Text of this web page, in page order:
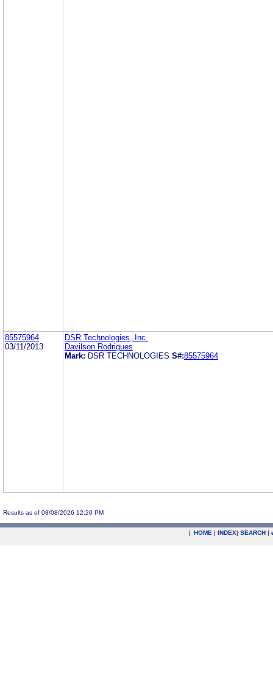
85575964
03/11/2013
DSR Technologies, Inc.
Davilson Rodrigues
Mark: DSR TECHNOLOGIES S#:85575964
Results as of 08/08/2026 12:20 PM
| HOME | INDEX| SEARCH |